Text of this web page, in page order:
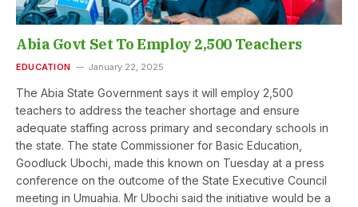
Abia Govt Set To Employ 2,500 Teachers
EDUCATION January 22, 2025
The Abia State Government says it will employ 2,500
teachers to address the teacher shortage and ensure
adequate staffing across primary and secondary schools in
the state. The state Commissioner for Basic Education,
Goodluck Ubochi, made this known on Tuesday at a press
conference on the outcome of the State Executive Council
meeting in Umuahia. Mr Ubochi said the initiative would be a